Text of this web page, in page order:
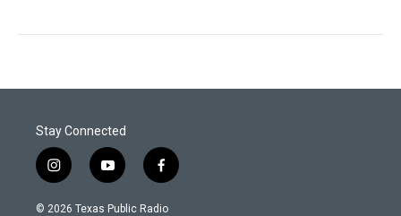
Stay Connected
i
n
s
y
o
u
f
a
c
© 2026 Texas Public Radio